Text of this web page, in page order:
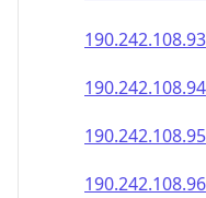
190.242.108.93
190.242.108.94
190.242.108.95
190.242.108.96